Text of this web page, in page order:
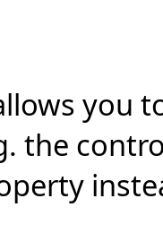
you
the